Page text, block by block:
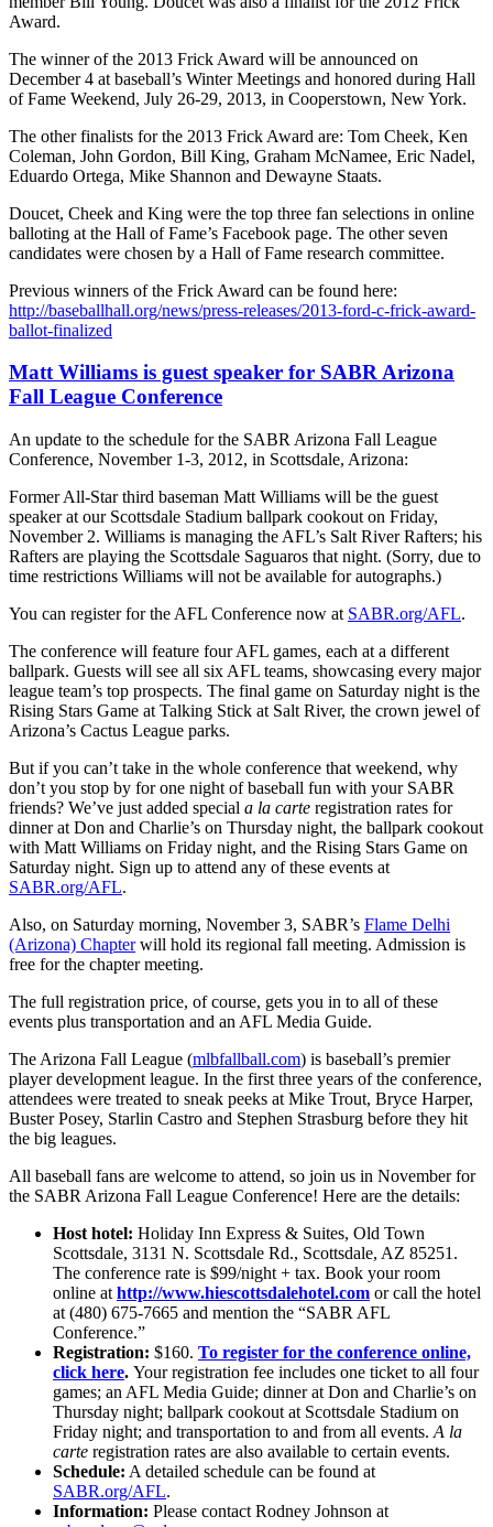
Award.
The winner of the 2013 Frick Award will be announced on
December 4 at baseball’s Winter Meetings and honored during Hall
of Fame Weekend, July 26-29, 2013, in Cooperstown, New York.
The other finalists for the 2013 Frick Award are: Tom Cheek, Ken
Coleman, John Gordon, Bill King, Graham McNamee, Eric Nadel,
Eduardo Ortega, Mike Shannon and Dewayne Staats.
Doucet, Cheek and King were the top three fan selections in online
balloting at the Hall of Fame’s Facebook page. The other seven
candidates were chosen by a Hall of Fame research committee.
Previous winners of the Frick Award can be found here:
http://baseballhall.org/news/press-releases/2013-ford-c-frick-award-
ballot-finalized
Matt Williams is guest speaker for SABR Arizona
Fall League Conference
An update to the schedule for the SABR Arizona Fall League
Conference, November 1-3, 2012, in Scottsdale, Arizona:
Former All-Star third baseman Matt Williams will be the guest
speaker at our Scottsdale Stadium ballpark cookout on Friday,
November 2. Williams is managing the AFL’s Salt River Rafters; his
Rafters are playing the Scottsdale Saguaros that night. (Sorry, due to
time restrictions Williams will not be available for autographs.)
You can register for the AFL Conference now at SABR.org/AFL.
The conference will feature four AFL games, each at a different
ballpark. Guests will see all six AFL teams, showcasing every major
league team’s top prospects. The final game on Saturday night is the
Rising Stars Game at Talking Stick at Salt River, the crown jewel of
Arizona’s Cactus League parks.
But if you can’t take in the whole conference that weekend, why
don’t you stop by for one night of baseball fun with your SABR
friends? We’ve just added special a la carte registration rates for
dinner at Don and Charlie’s on Thursday night, the ballpark cookout
with Matt Williams on Friday night, and the Rising Stars Game on
Saturday night. Sign up to attend any of these events at
SABR.org/AFL.
Also, on Saturday morning, November 3, SABR’s Flame Delhi
(Arizona) Chapterwill hold its regional fall meeting. Admission is
free for the chapter meeting.
The full registration price, of course, gets you in to all of these
events plus transportation and an AFL Media Guide.
The Arizona Fall League (mlbfallball.com) is baseball’s premier
player development league. In the first three years of the conference,
attendees were treated to sneak peeks at Mike Trout, Bryce Harper,
Buster Posey, Starlin Castro and Stephen Strasburg before they hit
the big leagues.
All baseball fans are welcome to attend, so join us in November for
the SABR Arizona Fall League Conference! Here are the details:
Host hotel: Holiday Inn Express & Suites, Old Town
Scottsdale, 3131 N. Scottsdale Rd., Scottsdale, AZ 85251.
The conference rate is $99/night + tax. Book your room
online at http://www.hiescottsdalehotel.com or call the hotel
at (480) 675-7665 and mention the “SABR AFL
Conference.”
Registration: $160. To register for the conference online,
click here. Your registration fee includes one ticket to all four
games; an AFL Media Guide; dinner at Don and Charlie’s on
Thursday night; ballpark cookout at Scottsdale Stadium on
Friday night; and transportation to and from all events. A la
carte registration rates are also available to certain events.
Schedule: A detailed schedule can be found at
SABR.org/AFL.
Information: Please contact Rodney Johnson at